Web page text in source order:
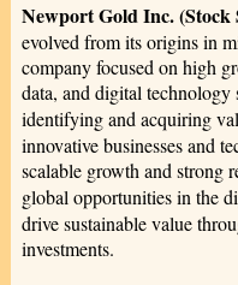
Newport Gold Inc.
evolved from its origins in
company focused on high
data, and digital
identifying and acquiring
innovative businesses and
scalable growth and strong
global opportunities in the
drive sustainable value
investments.